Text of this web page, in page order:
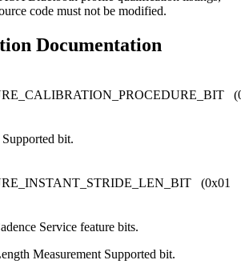
code must not be modified.
Documentation
bit.
(0x01
Service feature bits.
Measurement Supported bit.